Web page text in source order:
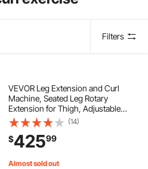
Filters
VEVOR Leg Extension and Curl
Machine, Seated Leg Rotary
Extension for Thigh, Adjustable
Lower Body Specialty Exercises
Equipment, Heavy Duty Workout
Bench for Home Gym, 700 LBS
Capacity
(14)
$42599
Almost sold out